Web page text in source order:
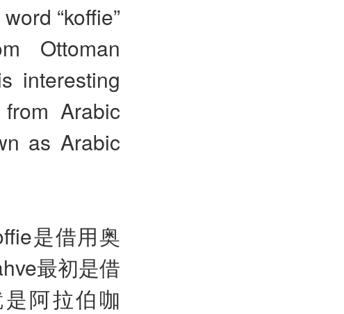
“koffie”
Ottoman
interesting
Arabic
as Arabic
是借用奥
最初是借
阿拉伯咖